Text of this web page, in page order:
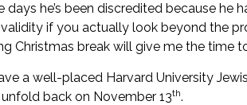
days he’s been discredited because
if you actually look beyond the
Christmas break will give me the time
a well-placed Harvard University
unfold back on November 13th.